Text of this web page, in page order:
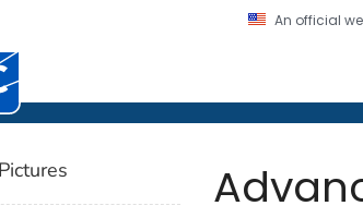
An official
Disease Control and Prevention. CDC
(PHIL)